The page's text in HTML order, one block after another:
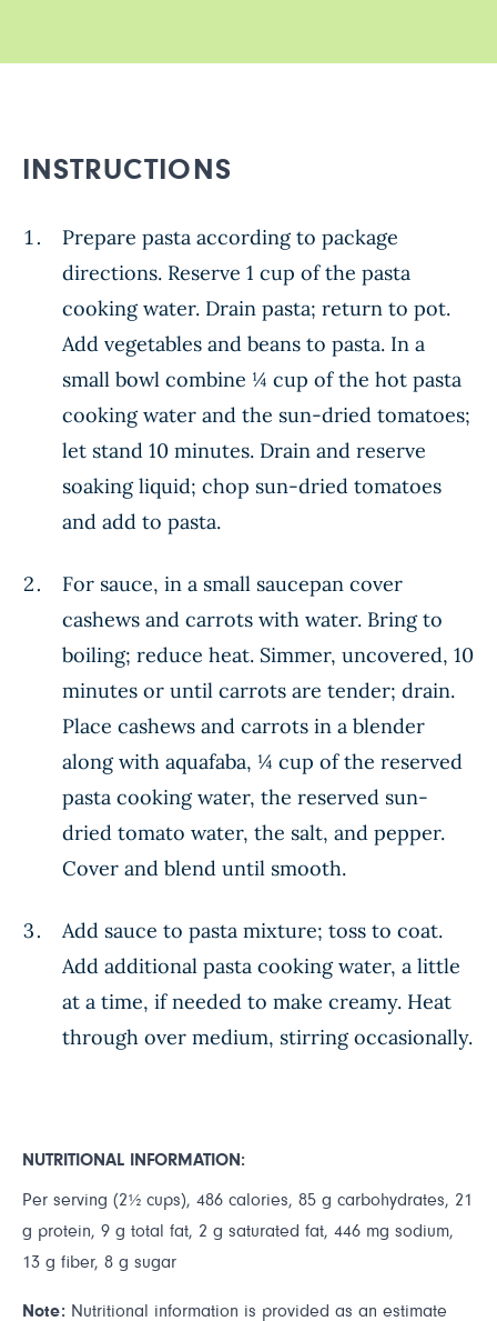
INSTRUCTIONS
Prepare pasta according to package
directions. Reserve 1 cup of the pasta
cooking water. Drain pasta; return to pot.
Add vegetables and beans to pasta. In a
small bowl combine ¼ cup of the hot pasta
cooking water and the sun-dried tomatoes;
let stand 10 minutes. Drain and reserve
soaking liquid; chop sun-dried tomatoes
and add to pasta.
For sauce, in a small saucepan cover
cashews and carrots with water. Bring to
boiling; reduce heat. Simmer, uncovered, 10
minutes or until carrots are tender; drain.
Place cashews and carrots in a blender
along with aquafaba, ¼ cup of the reserved
pasta cooking water, the reserved sun-
dried tomato water, the salt, and pepper.
Cover and blend until smooth.
Add sauce to pasta mixture; toss to coat.
Add additional pasta cooking water, a little
at a time, if needed to make creamy. Heat
through over medium, stirring occasionally.
NUTRITIONAL INFORMATION:
Per serving (2½ cups), 486 calories, 85 g carbohydrates, 21
g protein, 9 g total fat, 2 g saturated fat, 446 mg sodium,
13 g fiber, 8 g sugar
Note: Nutritional information is provided as an estimate